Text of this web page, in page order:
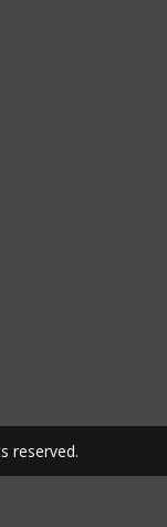
reserved.